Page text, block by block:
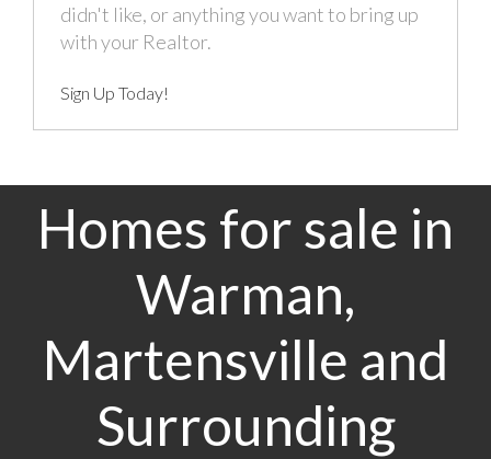
didn't like, or anything you want to bring up
with your Realtor.
Sign Up Today!
Homes for sale in
Warman,
Martensville and
Surrounding